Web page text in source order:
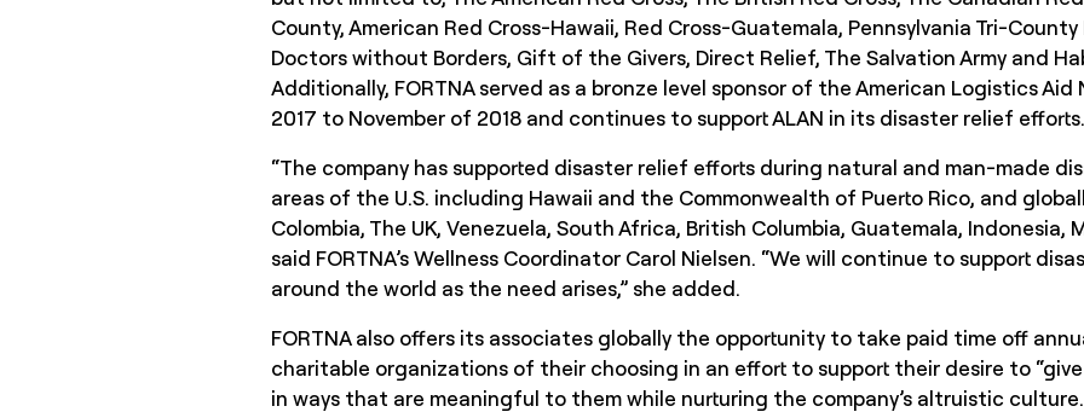
County, American Red Cross-Hawaii, Red Cross-Guatemala, Pennsylvania Tri-County
Doctors without Borders, Gift of the Givers, Direct Relief, The Salvation Army and
Additionally, FORTNA served as a bronze level sponsor of the American Logistics
2017 to November of 2018 and continues to support ALAN in its disaster relief efforts.
“The company has supported disaster relief efforts during natural and man-made
areas of the U.S. including Hawaii and the Commonwealth of Puerto Rico, and
Colombia, The UK, Venezuela, South Africa, British Columbia, Guatemala, Indonesia,
said FORTNA’s Wellness Coordinator Carol Nielsen. “We will continue to support
around the world as the need arises,” she added.
FORTNA also offers its associates globally the opportunity to take paid time off
charitable organizations of their choosing in an effort to support their desire to
in ways that are meaningful to them while nurturing the company’s altruistic culture.